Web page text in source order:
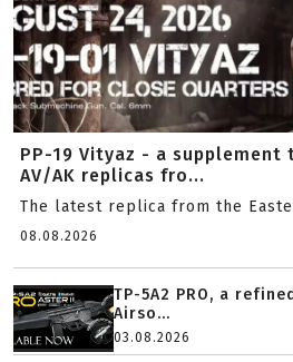
PP-19 Vityaz - a
AV/AK replicas fro...
The latest replica from the
08.08.2026
TP-5A2 PRO, a
Airso...
03.08.2026